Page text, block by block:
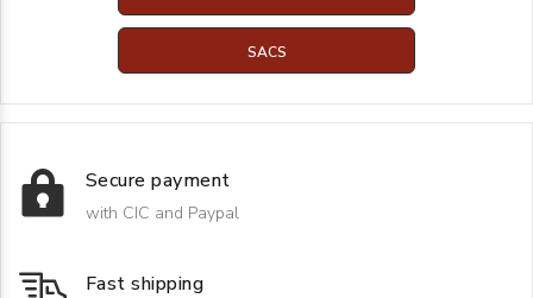
SACS
Secure payment
with CIC and Paypal
Fast shipping